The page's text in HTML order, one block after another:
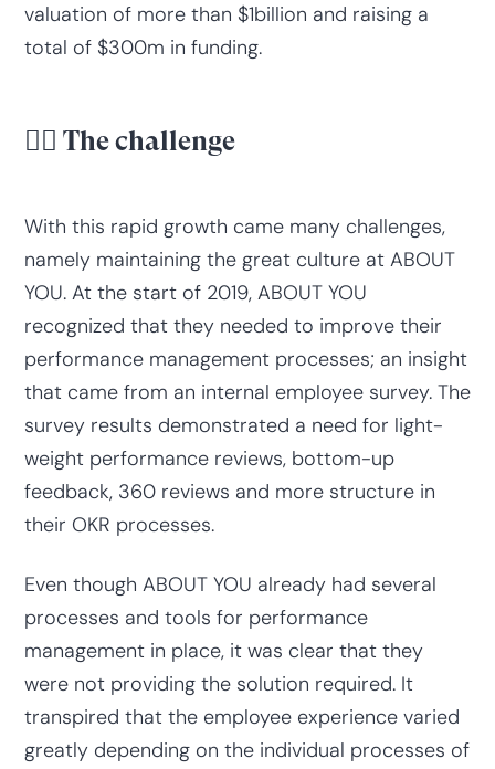
valuation of more than $1billion and raising a
total of $300m in funding.
😮‍💨 The challenge
With this rapid growth came many challenges,
namely maintaining the great culture at ABOUT
YOU. At the start of 2019, ABOUT YOU
recognized that they needed to improve their
performance management processes; an insight
that came from an internal employee survey. The
survey results demonstrated a need for light-
weight performance reviews, bottom-up
feedback, 360 reviews and more structure in
their OKR processes.
Even though ABOUT YOU already had several
processes and tools for performance
management in place, it was clear that they
were not providing the solution required. It
transpired that the employee experience varied
greatly depending on the individual processes of